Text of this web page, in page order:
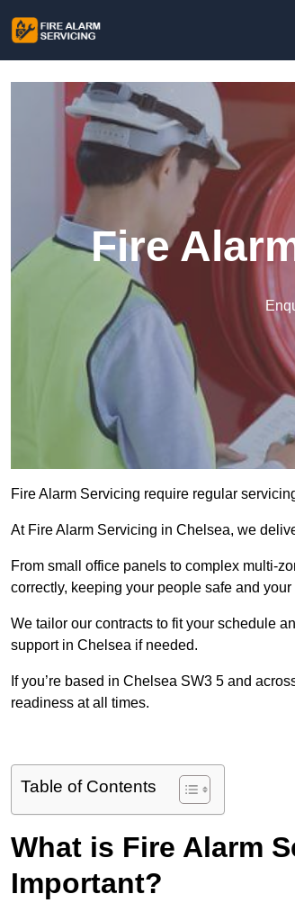
Fire
Fire Alarm Servicing require regular
At Fire Alarm Servicing in Chelsea, we
From small office panels to complex multi-
correctly, keeping your people safe and
We tailor our contracts to fit your schedule
support in Chelsea if needed.
If you’re based in Chelsea SW3 5 and
readiness at all times.
Table of Contents
What is Fire Alarm
Important?